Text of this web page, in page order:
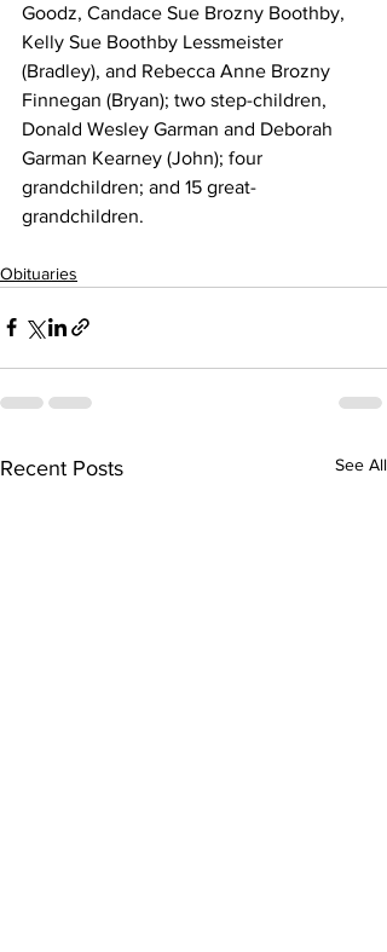
Goodz, Candace Sue Brozny Boothby,
Kelly Sue Boothby Lessmeister
(Bradley), and Rebecca Anne Brozny
Finnegan (Bryan); two step-children,
Donald Wesley Garman and Deborah
Garman Kearney (John); four
grandchildren; and 15 great-
grandchildren.
Obituaries
Recent Posts See All